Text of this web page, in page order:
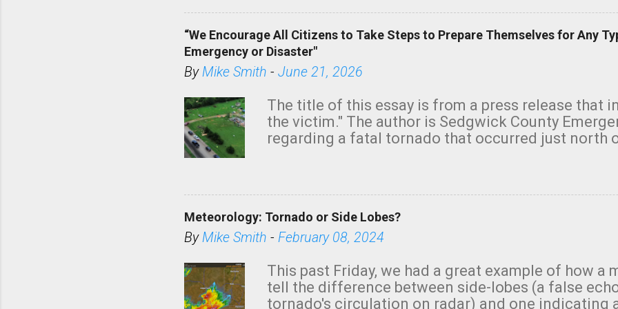
“We Encourage All Citizens to Take Steps to Prepare Themselves for Any
Emergency or Disaster"
ByMike Smith - June 21, 2026
The title of this essay is from a press release that
the victim." The author is Sedgwick County
regarding a fatal tornado that occurred just north
believe the wording is unfortunate as discussed
has increasingly and unfortunately become the
situations, no NWS tornado warning was issued
from outside the NWS are observing tornadoes
NWS's and the public's attention. I want to be
formed practically on top of the home and there
Meteorology: Tornado or Side Lobes?
ByMike Smith - February 08, 2024
This past Friday, we had a great example of how a
tell the difference between side-lobes (a false
tornado's circulation on radar) and one indicating